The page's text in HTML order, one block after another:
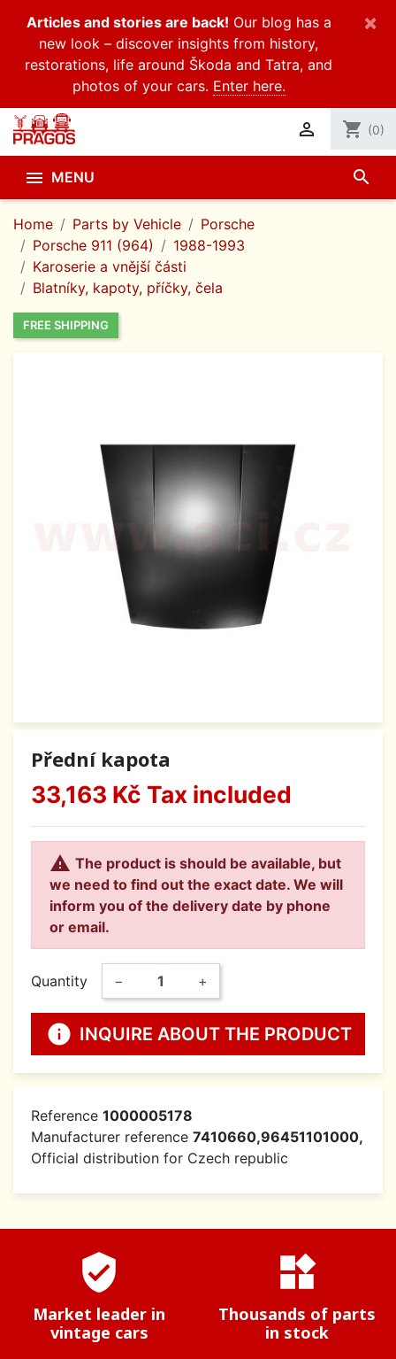
Articles and stories are back! Our blog has a
new look – discover insights from history,
restorations, life around Škoda and Tatra, and
photos of your cars. Enter here.
×
 shopping_cart (0)
 MENU search
Home Parts by Vehicle
Porsche
Porsche 911 (964)
1988-1993
Karoserie a vnější části
Blatníky, kapoty, příčky, čela
FREE SHIPPING
Přední kapota
33,163 Kč Tax included
 The product is should be available, but
we need to find out the exact date. We will
inform you of the delivery date by phone
or email.
Quantity − +
info INQUIRE ABOUT THE PRODUCT
Reference 1000005178
Manufacturer reference 7410660,96451101000,
Official distribution for Czech republic
verified_user
Market leader in
vintage cars
widgets
Thousands of parts
in stock